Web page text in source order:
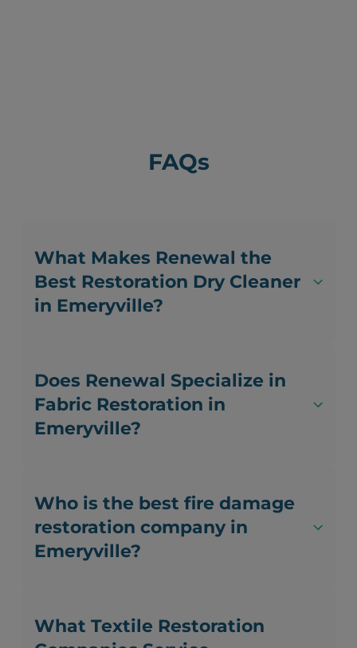
FAQs
What Makes Renewal the
Best Restoration Dry Cleaner
in Emeryville?
Does Renewal Specialize in
Fabric Restoration in
Emeryville?
Who is the best fire damage
restoration company in
Emeryville?
What Textile Restoration